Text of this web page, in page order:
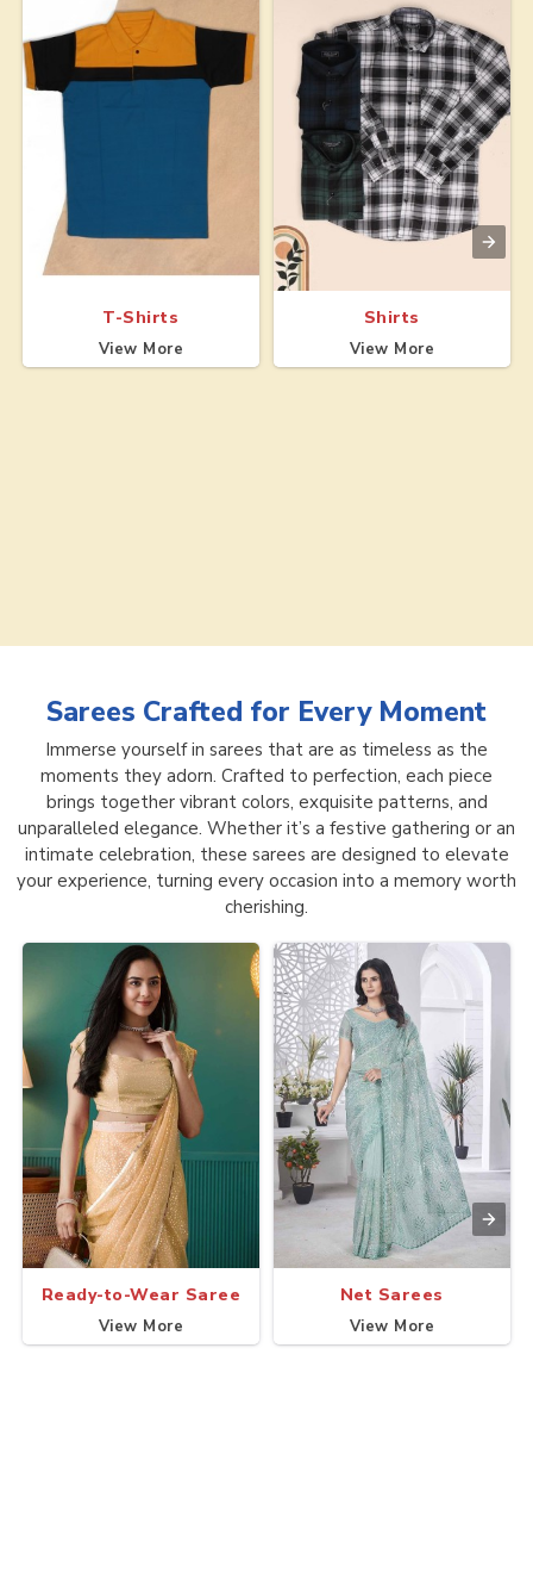
T-Shirts
View More
Shirts
View More
Sarees Crafted for Every Moment
Immerse yourself in sarees that are as timeless as the
moments they adorn. Crafted to perfection, each piece
brings together vibrant colors, exquisite patterns, and
unparalleled elegance. Whether it’s a festive gathering or an
intimate celebration, these sarees are designed to elevate
your experience, turning every occasion into a memory worth
cherishing.
Ready-to-Wear Saree
View More
Net Sarees
View More